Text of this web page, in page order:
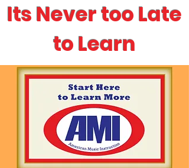
Its Never too Late
to Learn